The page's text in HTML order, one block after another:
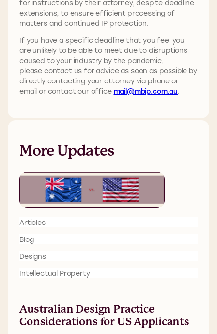
for instructions by their attorney, despite deadline
extensions, to ensure efficient processing of
matters and continued IP protection.
If you have a specific deadline that you feel you
are unlikely to be able to meet due to disruptions
caused to your industry by the pandemic,
please contact us for advice as soon as possible by
directly contacting your attorney via phone or
email or contact our office mail@mbip.com.au.
More Updates
Articles
Blog
Designs
Intellectual Property
Australian Design Practice
Considerations for US Applicants